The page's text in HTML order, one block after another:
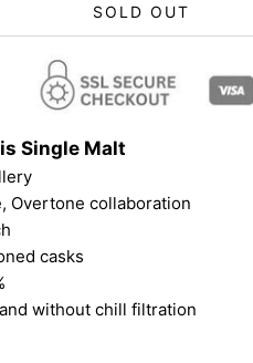
SOLD OUT
Single Malt
Overtone collaboration
casks
without chill filtration